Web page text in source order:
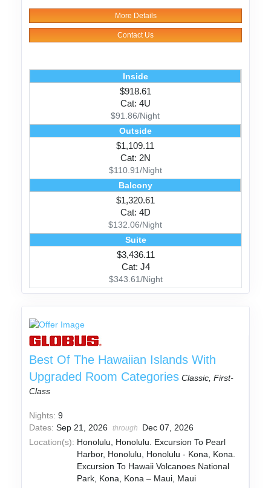
More Details
Contact Us
Inside
$918.61
Cat: 4U
$91.86/Night
Outside
$1,109.11
Cat: 2N
$110.91/Night
Balcony
$1,320.61
Cat: 4D
$132.06/Night
Suite
$3,436.11
Cat: J4
$343.61/Night
Best Of The Hawaiian Islands With
Upgraded Room Categories Classic, First-
Class
Nights:9
Dates:Sep 21, 2026 through
Dec 07, 2026
Location(s): Honolulu, Honolulu. Excursion To Pearl
Harbor, Honolulu, Honolulu - Kona, Kona.
Excursion To Hawaii Volcanoes National
Park, Kona, Kona – Maui, Maui